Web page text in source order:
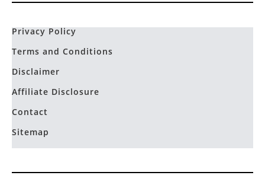
Privacy Policy
Terms and Conditions
Disclaimer
Affiliate Disclosure
Contact
Sitemap